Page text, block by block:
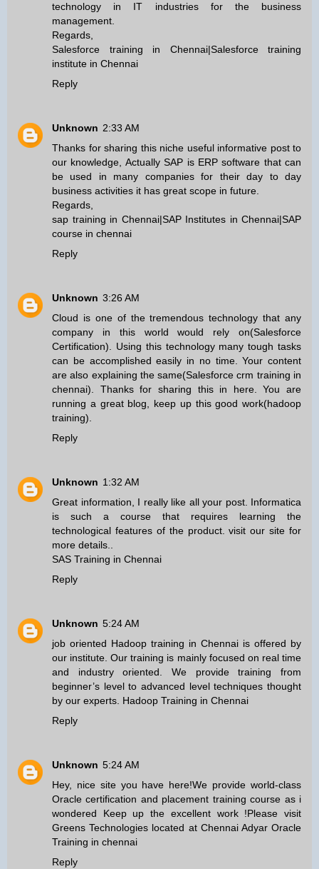
technology in IT industries for the business
management.
Regards,
Salesforce training in Chennai|Salesforce training
institute in Chennai
Reply
Unknown 2:33 AM
Thanks for sharing this niche useful informative post to
our knowledge, Actually SAP is ERP software that can
be used in many companies for their day to day
business activities it has great scope in future.
Regards,
sap training in Chennai|SAP Institutes in Chennai|SAP
course in chennai
Reply
Unknown 3:26 AM
Cloud is one of the tremendous technology that any
company in this world would rely on(Salesforce
Certification). Using this technology many tough tasks
can be accomplished easily in no time. Your content
are also explaining the same(Salesforce crm training in
chennai). Thanks for sharing this in here. You are
running a great blog, keep up this good work(hadoop
training).
Reply
Unknown 1:32 AM
Great information, I really like all your post. Informatica
is such a course that requires learning the
technological features of the product. visit our site for
more details..
SAS Training in Chennai
Reply
Unknown 5:24 AM
job oriented Hadoop training in Chennai is offered by
our institute. Our training is mainly focused on real time
and industry oriented. We provide training from
beginner’s level to advanced level techniques thought
by our experts. Hadoop Training in Chennai
Reply
Unknown 5:24 AM
Hey, nice site you have here!We provide world-class
Oracle certification and placement training course as i
wondered Keep up the excellent work !Please visit
Greens Technologies located at Chennai Adyar Oracle
Training in chennai
Reply